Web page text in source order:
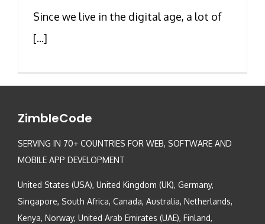
Since we live in the digital age, a lot of
[...]
ZimbleCode
SERVING IN 70+ COUNTRIES FOR WEB, SOFTWARE AND
MOBILE APP DEVELOPMENT
United States (USA), United Kingdom (UK), Germany,
Singapore, South Africa, Canada, Australia, Netherlands,
Kenya, Norway, United Arab Emirates (UAE), Finland,